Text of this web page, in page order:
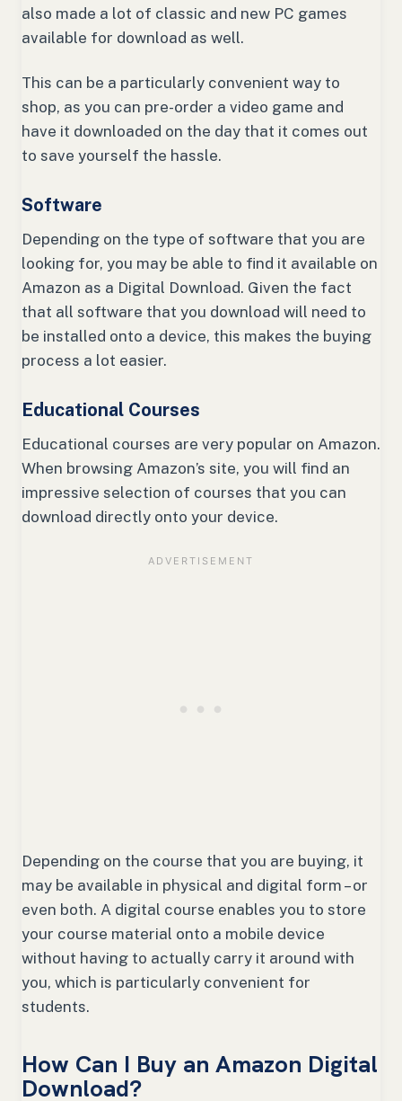
also made a lot of classic and new PC games
available for download as well.
This can be a particularly convenient way to
shop, as you can pre-order a video game and
have it downloaded on the day that it comes out
to save yourself the hassle.
Software
Depending on the type of software that you are
looking for, you may be able to find it available on
Amazon as a Digital Download. Given the fact
that all software that you download will need to
be installed onto a device, this makes the buying
process a lot easier.
Educational Courses
Educational courses are very popular on Amazon.
When browsing Amazon’s site, you will find an
impressive selection of courses that you can
download directly onto your device.
Depending on the course that you are buying, it
may be available in physical and digital form – or
even both. A digital course enables you to store
your course material onto a mobile device
without having to actually carry it around with
you, which is particularly convenient for
students.
How Can I Buy an Amazon Digital
Download?